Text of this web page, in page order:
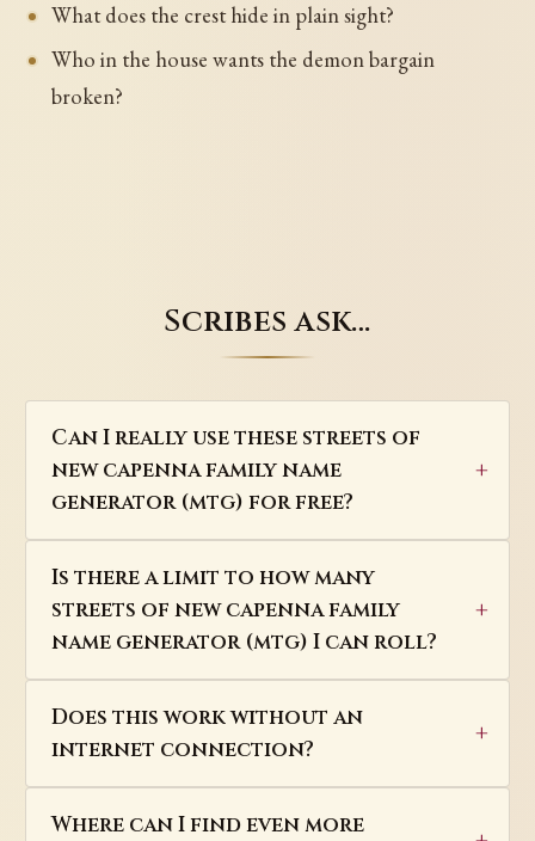
What does the crest hide in plain sight?
Who in the house wants the demon bargain
broken?
Scribes ask…
Can I really use these streets of
new capenna family name
generator (mtg) for free?
Is there a limit to how many
streets of new capenna family
name generator (mtg) I can roll?
Does this work without an
internet connection?
Where can I find even more